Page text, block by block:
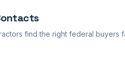
find the right federal buyers